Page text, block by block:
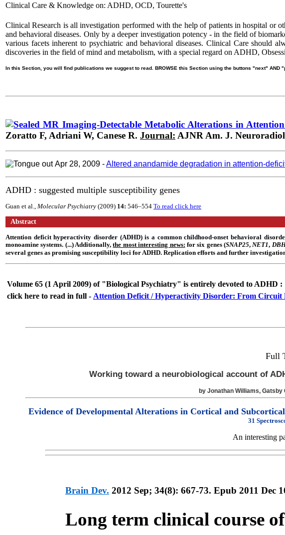
Clinical Care & Knowledge on: ADHD, OCD, Tourette's
Clinical Research is all investigation performed with the help of patients in hospital or
and behavioral diseases. Only by a deeper investigation potency - in the field of
various facets inherent to psychiatric and behavioral diseases. Clinical Care
discoveries in the field of mind and metabolism, with a special regard on ADHD,
In this Section, you will find publications we suggest to read. BROWSE this Section using the buttons "next" AND
MR Imaging-Detectable Metabolic Alterations in
Zoratto F, Adriani W, Canese R. Journal: AJNR Am. J. Neuroradiol
Apr 28, 2009 -Altered anandamide degradation in attention-
ADHD : suggested multiple susceptibility genes
Guan et al., Molecular Psychiatry (2009) 14: 546–554 To read click here
Abstract
Attention deficit hyperactivity disorder (ADHD) is a common childhood-onset behavioral
monoamine systems. (...) Additionally,the most interesting news: for six genes (SNAP25,NET1,
several genes as promising susceptibility loci for ADHD. Replication efforts and further
Volume 65 (1 April 2009) of "Biological Psychiatry" is entirely devoted to ADHD :
click here to read in full - Attention Deficit / Hyperactivity Disorder: From Circuit
Full
Working toward a neurobiological account of
by Jonathan Williams, Gatsby
Evidence of Developmental Alterations in Cortical and
31
An interesting
Brain Dev. 2012 Sep; 34(8): 667-73. Epub 2011 Dec
Long term clinical course